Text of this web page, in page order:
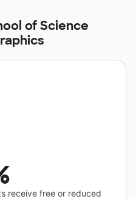
of Science
receive free or reduced